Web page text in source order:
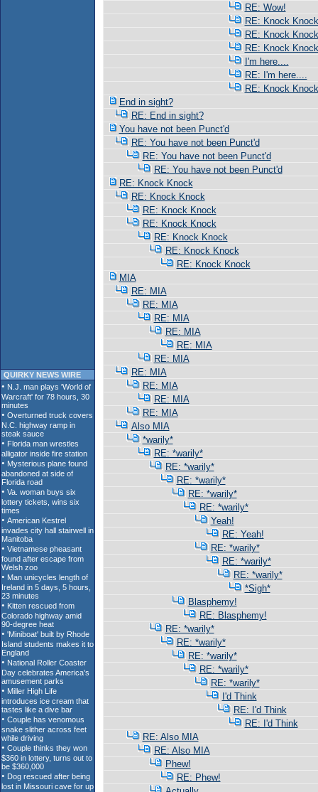
QUIRKY NEWS WIRE
RE: Wow!
RE: Knock Knock
RE: Knock Knock
RE: Knock Knock
I'm here....
RE: I'm here....
RE: Knock Knock
End in sight?
RE: End in sight?
You have not been Punct'd
RE: You have not been Punct'd
RE: You have not been Punct'd
RE: You have not been Punct'd
RE: Knock Knock
RE: Knock Knock
RE: Knock Knock
RE: Knock Knock
RE: Knock Knock
RE: Knock Knock
RE: Knock Knock
MIA
RE: MIA
RE: MIA
RE: MIA
RE: MIA
RE: MIA
RE: MIA
RE: MIA
RE: MIA
RE: MIA
RE: MIA
Also MIA
*warily*
RE: *warily*
RE: *warily*
RE: *warily*
RE: *warily*
RE: *warily*
Yeah!
RE: Yeah!
RE: *warily*
RE: *warily*
RE: *warily*
*Sigh*
Blasphemy!
RE: Blasphemy!
RE: *warily*
RE: *warily*
RE: *warily*
RE: *warily*
RE: *warily*
I'd Think
RE: I'd Think
RE: I'd Think
RE: Also MIA
RE: Also MIA
Phew!
RE: Phew!